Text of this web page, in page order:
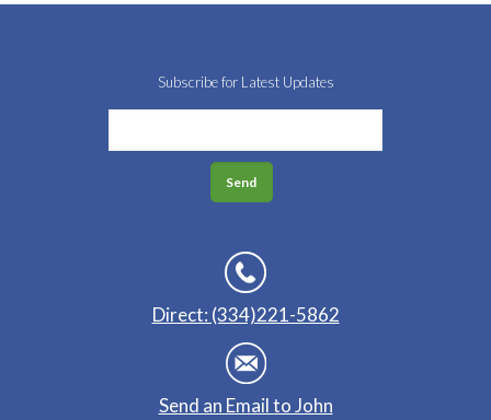
Subscribe for Latest Updates
Direct: (334)221-5862
Send an Email to John